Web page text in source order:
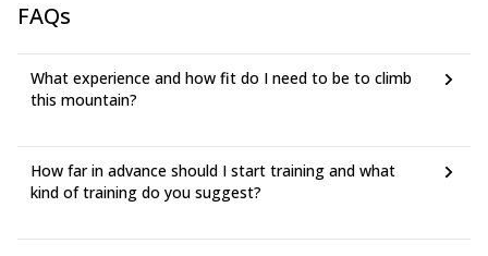
FAQs
What experience and how fit do I need to be to climb
this mountain?
How far in advance should I start training and what
kind of training do you suggest?